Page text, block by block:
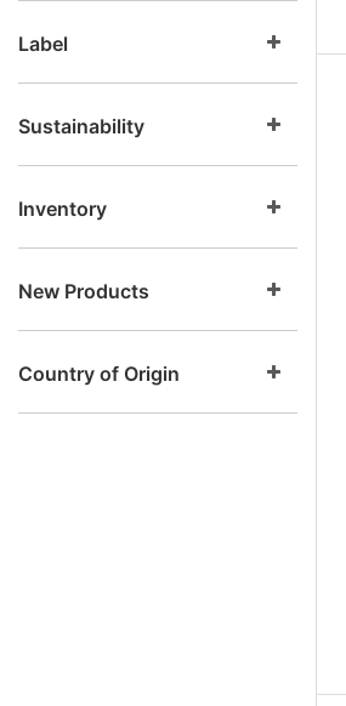
Label
Sustainability
Inventory
New Products
Country of Origin